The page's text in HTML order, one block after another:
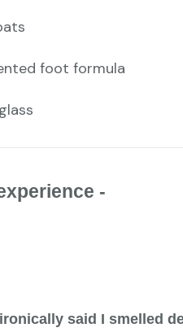
foot formula
-
said I smelled